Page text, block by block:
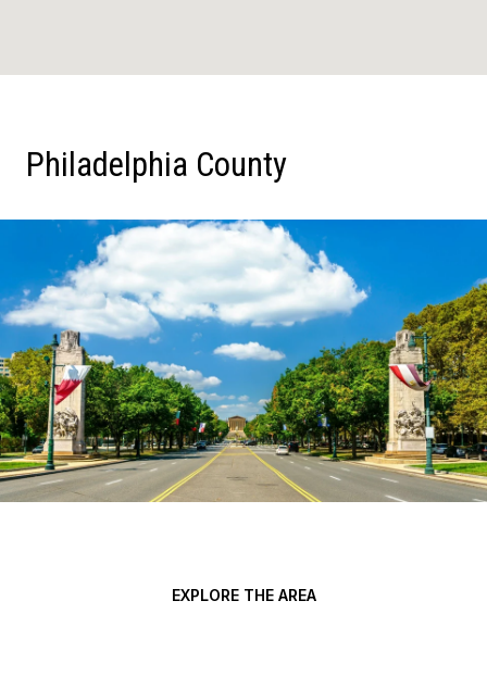
Philadelphia County
EXPLORE THE AREA